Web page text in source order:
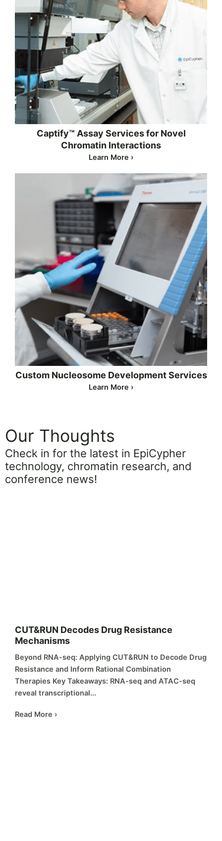
Captify™ Assay Services for Novel
Chromatin Interactions
Learn More ›
Custom Nucleosome Development Services
Learn More ›
Our Thoughts
Check in for the latest in EpiCypher
technology, chromatin research, and
conference news!
CUT&RUN Decodes Drug Resistance
Mechanisms
Beyond RNA-seq: Applying CUT&RUN to Decode Drug
Resistance and Inform Rational Combination
Therapies Key Takeaways: RNA-seq and ATAC-seq
reveal transcriptional...
Read More ›